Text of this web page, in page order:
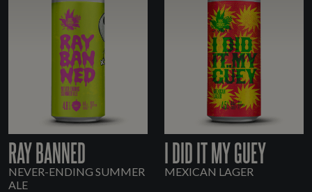
RAY BANNED
NEVER-ENDING SUMMER
ALE
I DID IT MY GUEY
MEXICAN LAGER